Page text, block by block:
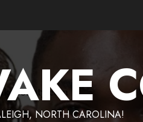
NORTH CAROLINA!